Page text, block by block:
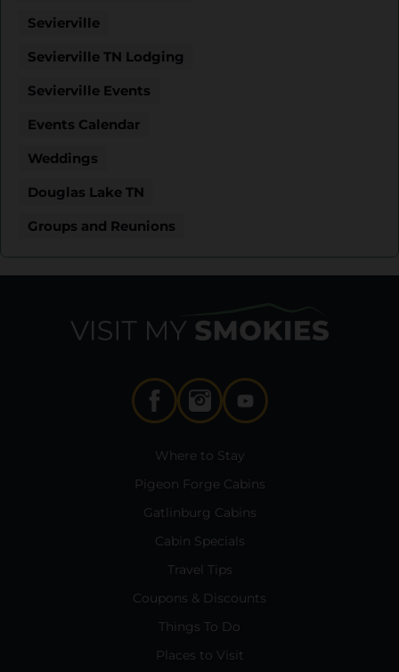
Sevierville
Sevierville TN Lodging
Sevierville Events
Events Calendar
Weddings
Douglas Lake TN
Groups and Reunions
Where to Stay
Pigeon Forge Cabins
Gatlinburg Cabins
Cabin Specials
Travel Tips
Coupons & Discounts
Things To Do
Places to Visit